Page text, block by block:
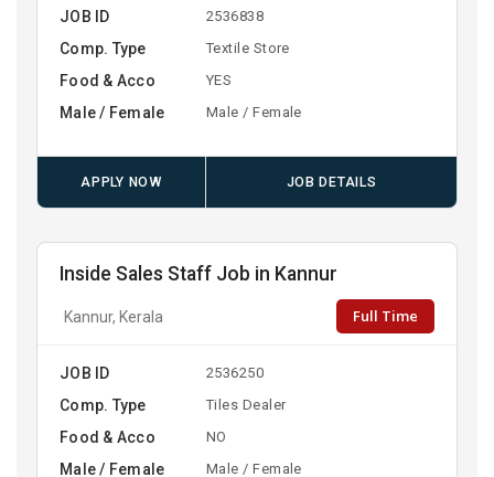
JOB ID 2536838
Comp. Type Textile Store
Food & Acco YES
Male / Female Male / Female
APPLY NOW JOB DETAILS
Inside Sales Staff Job in Kannur
Kannur, Kerala Full Time
JOB ID 2536250
Comp. Type Tiles Dealer
Food & Acco NO
Male / Female Male / Female